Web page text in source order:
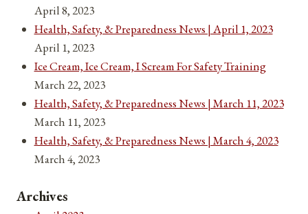
April 8, 2023
Health, Safety, & Preparedness News | April 1, 2023
April 1, 2023
Ice Cream, Ice Cream, I Scream For Safety Training
March 22, 2023
Health, Safety, & Preparedness News | March 11, 2023
March 11, 2023
Health, Safety, & Preparedness News | March 4, 2023
March 4, 2023
Archives